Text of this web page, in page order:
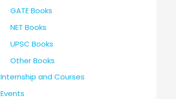
GATE Books
NET Books
UPSC Books
Other Books
Internship and Courses
Events